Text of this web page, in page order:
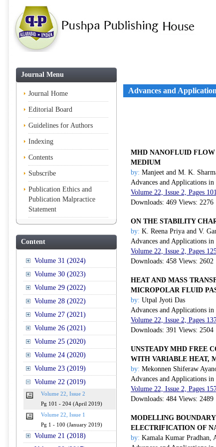
Journal Menu
Journal Home
Editorial Board
Guidelines for Authors
Indexing
Contents
Subscribe
Publication Ethics and
Publication Malpractice
Statement
Content
Volume 31 (2024)
Volume 30 (2023)
Volume 29 (2022)
Volume 28 (2022)
Volume 27 (2021)
Volume 26 (2021)
Volume 25 (2020)
Volume 24 (2020)
Volume 23 (2019)
Volume 22 (2019)
Volume 22, Issue 2
Pg 101 - 204 (April 2019)
Volume 22, Issue 1
Pg 1 - 100 (January 2019)
Volume 21 (2018)
Advances and
MHD NANOFLUID
MEDIUM
by: Manjeet and M. K.
Advances and Applications
Volume 22, Issue 2, Pages
Downloads: 469 Views: 2276
ON THE STABILITY
by: K. Reena Priya and V.
Advances and Applications
Volume 22, Issue 2, Pages
Downloads: 458 Views: 2602
HEAT AND MASS
MICROPOLAR FLUID
by: Utpal Jyoti Das
Advances and Applications
Volume 22, Issue 2, Pages
Downloads: 391 Views: 2504
UNSTEADY MHD FREE
WITH VARIABLE HEAT,
by: Mekonnen Shiferaw
Advances and Applications
Volume 22, Issue 2, Pages
Downloads: 484 Views: 2489
MODELLING
ELECTRIFICATION OF
by: Kamala Kumar Pradhan,